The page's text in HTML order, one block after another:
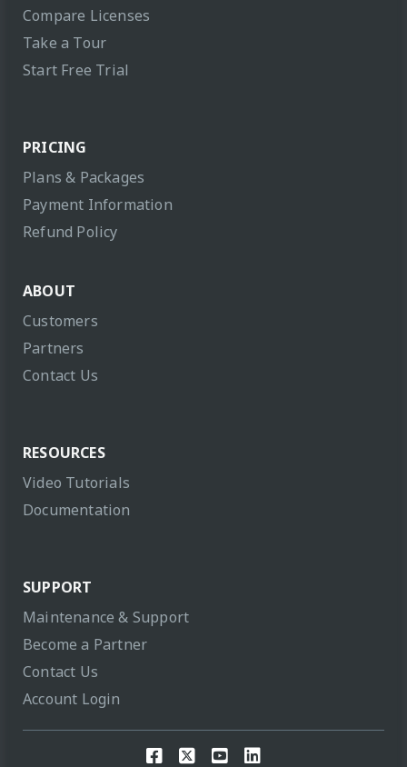
Compare Licenses
Take a Tour
Start Free Trial
PRICING
Plans & Packages
Payment Information
Refund Policy
ABOUT
Customers
Partners
Contact Us
RESOURCES
Video Tutorials
Documentation
SUPPORT
Maintenance & Support
Become a Partner
Contact Us
Account Login